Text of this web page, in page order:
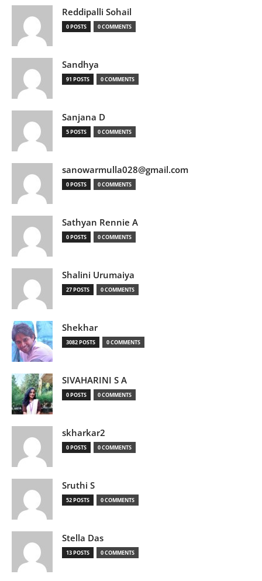
Reddipalli Sohail
0 POSTS 0 COMMENTS
Sandhya
91 POSTS 0 COMMENTS
Sanjana D
5 POSTS 0 COMMENTS
sanowarmulla028@gmail.com
0 POSTS 0 COMMENTS
Sathyan Rennie A
0 POSTS 0 COMMENTS
Shalini Urumaiya
27 POSTS 0 COMMENTS
Shekhar
3082 POSTS 0 COMMENTS
SIVAHARINI S A
0 POSTS 0 COMMENTS
skharkar2
0 POSTS 0 COMMENTS
Sruthi S
52 POSTS 0 COMMENTS
Stella Das
13 POSTS 0 COMMENTS